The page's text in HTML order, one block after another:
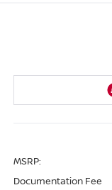
MSRP:
Documentation Fee